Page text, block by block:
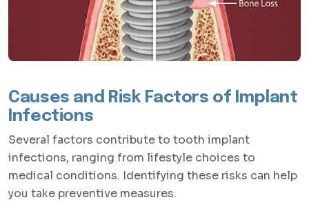
Causes and Risk Factors of Implant
Infections
Several factors contribute to tooth implant
infections, ranging from lifestyle choices to
medical conditions. Identifying these risks can help
you take preventive measures.